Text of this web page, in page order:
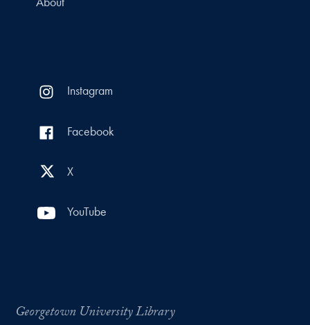
Instagram
Facebook
X
YouTube
Georgetown University Library